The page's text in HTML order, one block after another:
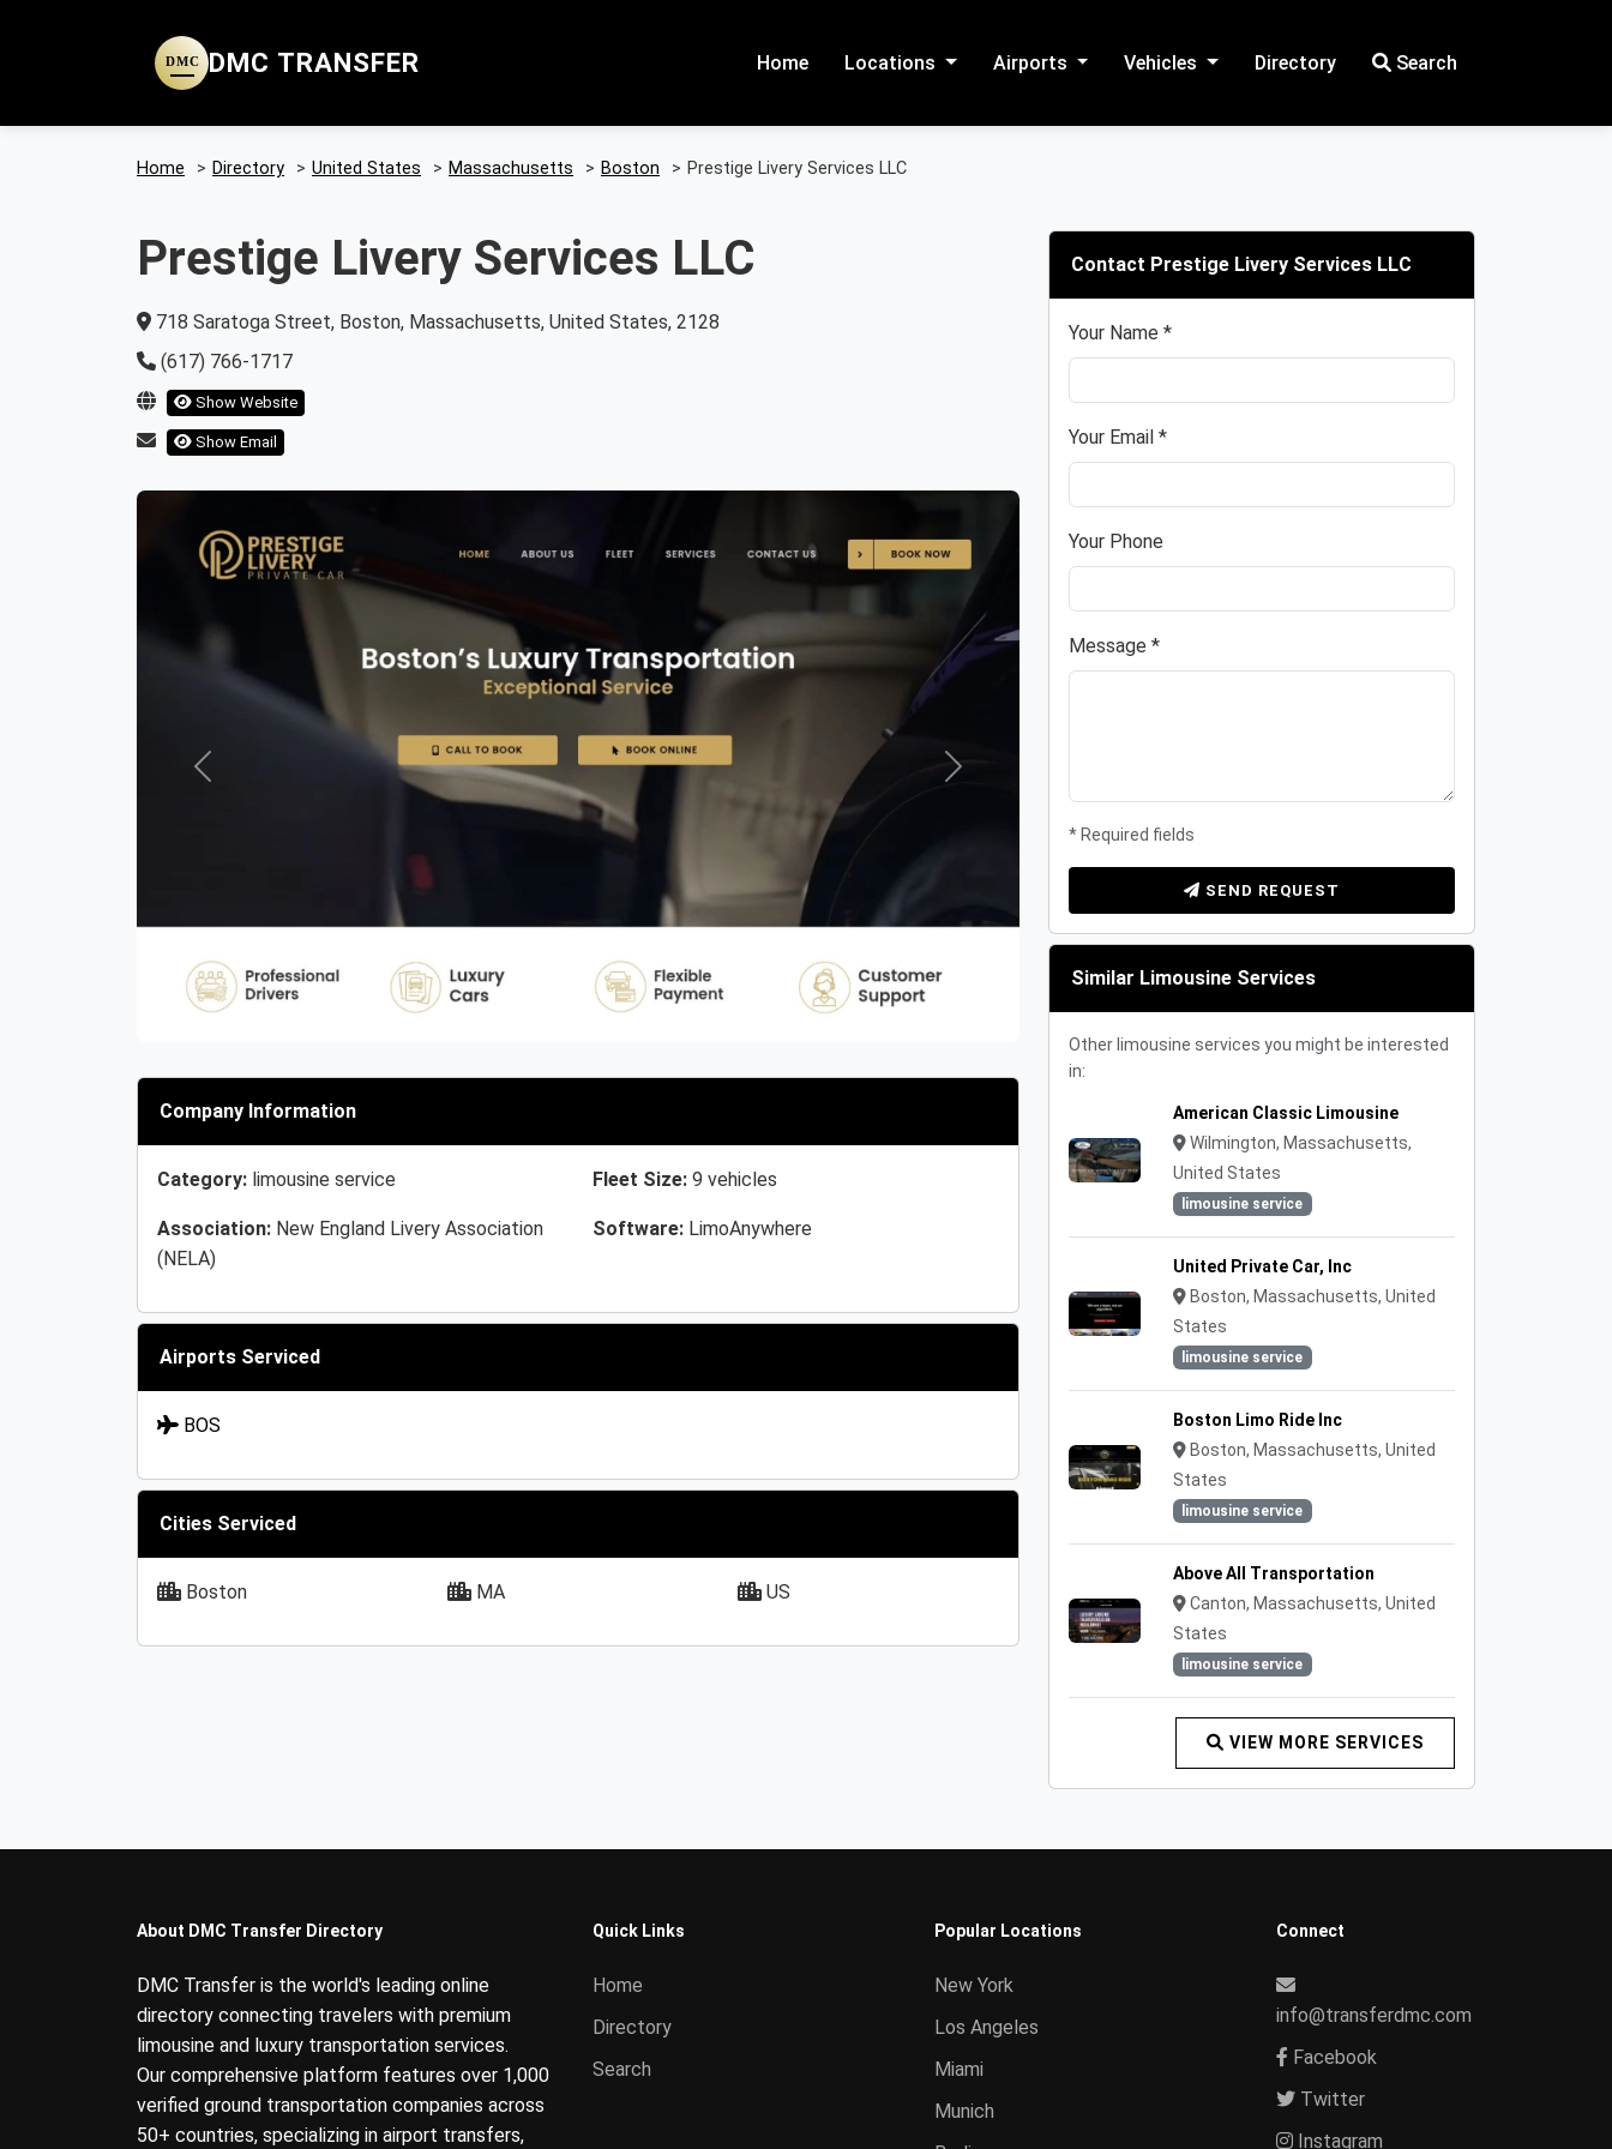
DMC DMC TRANSFER Home Locations Airports Vehicles Directory Search
Home > Directory > United States > Massachusetts > Boston > Prestige Livery Services LLC
Prestige Livery Services LLC
718 Saratoga Street, Boston, Massachusetts, United States, 2128
(617) 766-1717
Show Website
Show Email
Previous Next
Company Information
Category: limousine service Fleet Size: 9 vehicles
Association: New England Livery Association
(NELA)
Software: LimoAnywhere
Airports Serviced
BOS
Cities Serviced
Boston MA US
Contact Prestige Livery Services LLC
Your Name *
Your Email *
Your Phone
Message *
* Required fields
SEND REQUEST
Similar Limousine Services
Other limousine services you might be interested
in:
American Classic Limousine
Wilmington, Massachusetts,
United States
limousine service
United Private Car, Inc
Boston, Massachusetts, United
States
limousine service
Boston Limo Ride Inc
Boston, Massachusetts, United
States
limousine service
Above All Transportation
Canton, Massachusetts, United
States
limousine service
VIEW MORE SERVICES
About DMC Transfer Directory
DMC Transfer is the world's leading online
directory connecting travelers with premium
limousine and luxury transportation services.
Our comprehensive platform features over 1,000
verified ground transportation companies across
50+ countries, specializing in airport transfers,
Quick Links
Home
Directory
Search
Popular Locations
New York
Los Angeles
Miami
Munich
Connect
info@transferdmc.com
Facebook
Twitter
Instagram